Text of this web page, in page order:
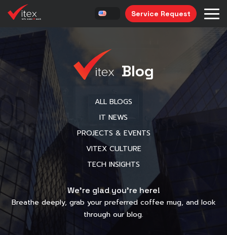
Service Request
Blog
ALL BLOGS
IT NEWS
PROJECTS & EVENTS
VITEX CULTURE
TECH INSIGHTS
We’re glad you’re here!
Breathe deeply, grab your preferred coffee mug, and look
through our blog.